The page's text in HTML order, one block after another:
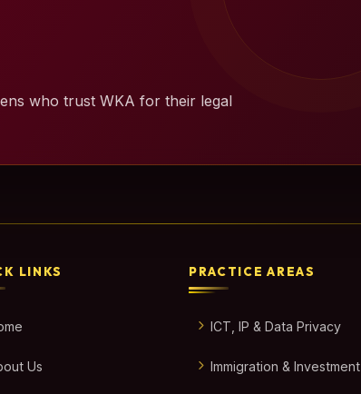
who trust WKA for their legal
LINKS
Us
PRACTICE AREAS
ICT, IP & Data Privacy
Immigration & Investment